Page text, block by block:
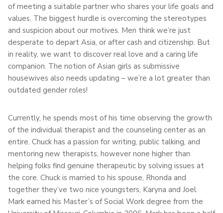
of meeting a suitable partner who shares your life goals and
values. The biggest hurdle is overcoming the stereotypes
and suspicion about our motives. Men think we’re just
desperate to depart Asia, or after cash and citizenship. But
in reality, we want to discover real love and a caring life
companion. The notion of Asian girls as submissive
housewives also needs updating – we’re a lot greater than
outdated gender roles!
Currently, he spends most of his time observing the growth
of the individual therapist and the counseling center as an
entire. Chuck has a passion for writing, public talking, and
mentoring new therapists, however none higher than
helping folks find genuine therapeutic by solving issues at
the core. Chuck is married to his spouse, Rhonda and
together they’ve two nice youngsters, Karyna and Joel.
Mark earned his Master’s of Social Work degree from the